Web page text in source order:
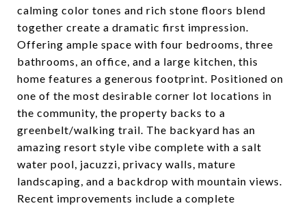
calming color tones and rich stone floors blend
together create a dramatic first impression.
Offering ample space with four bedrooms, three
bathrooms, an office, and a large kitchen, this
home features a generous footprint. Positioned on
one of the most desirable corner lot locations in
the community, the property backs to a
greenbelt/walking trail. The backyard has an
amazing resort style vibe complete with a salt
water pool, jacuzzi, privacy walls, mature
landscaping, and a backdrop with mountain views.
Recent improvements include a complete